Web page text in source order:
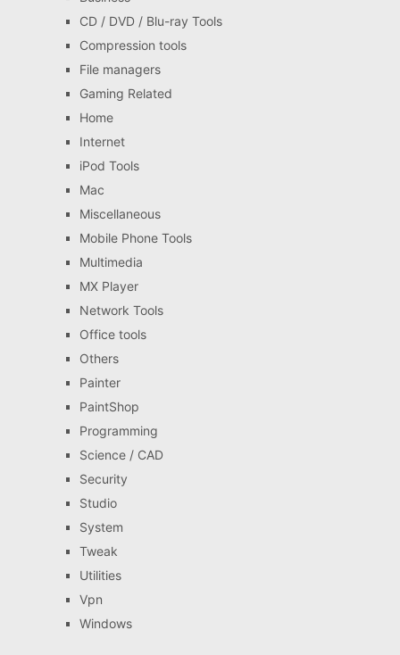
CD / DVD / Blu-ray Tools
Compression tools
File managers
Gaming Related
Home
Internet
iPod Tools
Mac
Miscellaneous
Mobile Phone Tools
Multimedia
MX Player
Network Tools
Office tools
Others
Painter
PaintShop
Programming
Science / CAD
Security
Studio
System
Tweak
Utilities
Vpn
Windows